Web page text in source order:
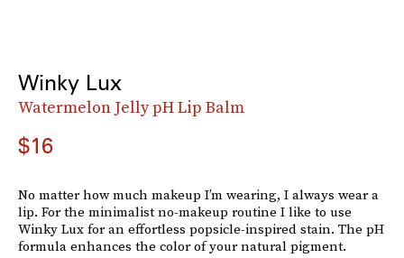
Winky Lux
Watermelon Jelly pH Lip Balm
$16
No matter how much makeup I’m wearing, I always wear a
lip. For the minimalist no-makeup routine I like to use
Winky Lux for an effortless popsicle-inspired stain. The pH
formula enhances the color of your natural pigment.